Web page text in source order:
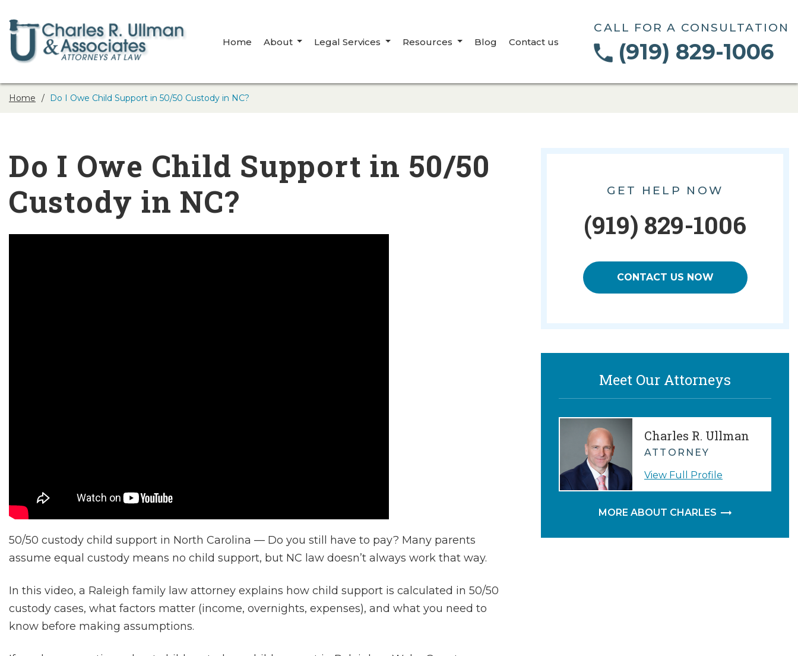
Home About Legal Services Resources Blog Contact us
CALL FOR A CONSULTATION
(919) 829-1006
Home Do I Owe Child Support in 50/50 Custody in NC?
Do I Owe Child Support in 50/50
Custody in NC?
50/50 custody child support in North Carolina — Do you still have to pay? Many parents
assume equal custody means no child support, but NC law doesn’t always work that way.
In this video, a Raleigh family law attorney explains how child support is calculated in 50/50
custody cases, what factors matter (income, overnights, expenses), and what you need to
know before making assumptions.
GET HELP NOW
(919) 829-1006
CONTACT US NOW
Meet Our Attorneys
Charles R. Ullman
ATTORNEY
View Full Profile
MORE ABOUT CHARLES